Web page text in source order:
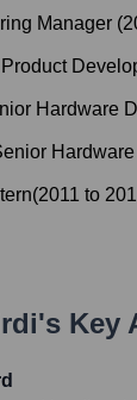
Manager (
Product
Hardware
(2011 to
's Key